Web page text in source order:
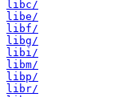
libc/
libe/
libf/
libg/
libi/
libm/
libp/
libr/